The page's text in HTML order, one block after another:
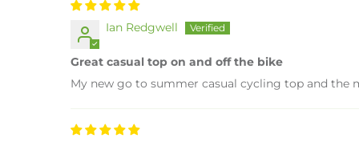
Ian Redgwell
Great casual top on and off the bike
My new go to summer casual cycling top and the